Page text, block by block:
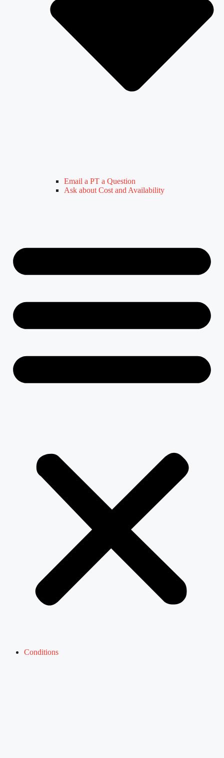
Email a PT a Question
Ask about Cost and Availability
Conditions